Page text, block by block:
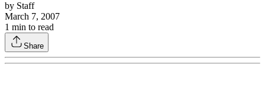
by Staff
March 7, 2007
1 min to read
Share